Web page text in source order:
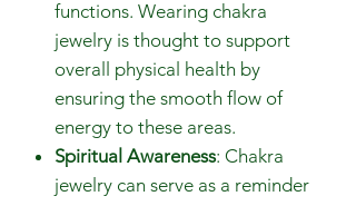
functions. Wearing chakra
jewelry is thought to support
overall physical health by
ensuring the smooth flow of
energy to these areas.
Spiritual Awareness: Chakra
jewelry can serve as a reminder